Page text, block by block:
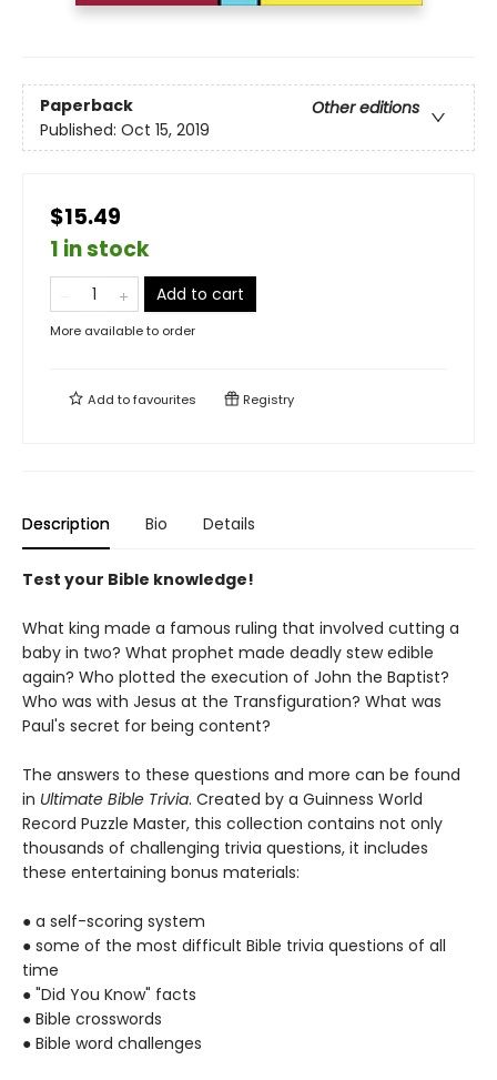
Paperback
Other editions
Published: Oct 15, 2019
$15.49
1 in stock
Add to cart
More available to order
Add tofavourites Registry
Description Bio Details
Test your Bible knowledge!
What king made a famous ruling that involved cutting a
baby in two? What prophet made deadly stew edible
again? Who plotted the execution of John the Baptist?
Who was with Jesus at the Transfiguration? What was
Paul's secret for being content?
The answers to these questions and more can be found
in Ultimate Bible Trivia. Created by a Guinness World
Record Puzzle Master, this collection contains not only
thousands of challenging trivia questions, it includes
these entertaining bonus materials:
● a self-scoring system
● some of the most difficult Bible trivia questions of all
time
● "Did You Know" facts
● Bible crosswords
● Bible word challenges